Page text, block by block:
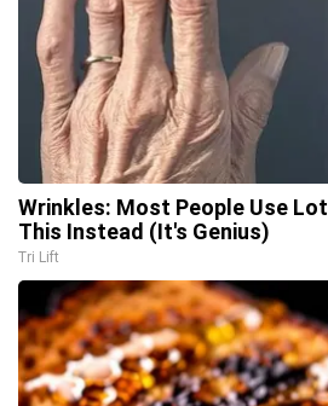
Wrinkles: Most People Use
This Instead (It's Genius)
Tri Lift